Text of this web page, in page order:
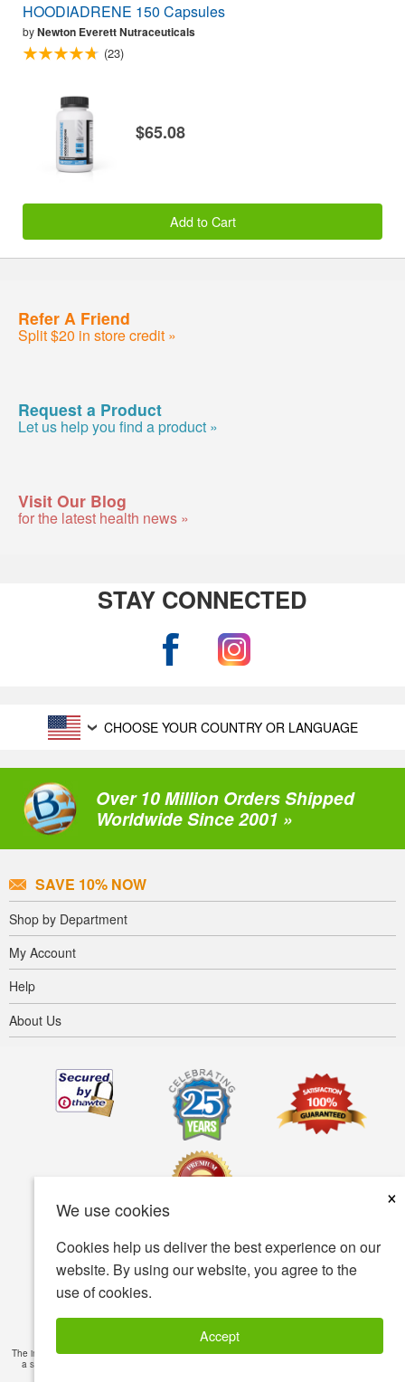
We use cookies
×
Cookies help us deliver the best experience on our
website. By using our website, you agree to the
use of cookies.
Accept
HOODIADRENE 150 Capsules
byNewton Everett Nutraceuticals
(23)
$65.08
Add to Cart
Refer A Friend
Split $20 in store credit »
Request a Product
Let us help you find a product »
Visit Our Blog
for the latest health news »
STAY CONNECTED
CHOOSE YOUR COUNTRY OR LANGUAGE
Over 10 Million Orders Shipped
Worldwide Since 2001 »
SAVE 10% NOW
Shop by Department
My Account
Help
About Us
Privacy policy
© Copyright 2001-2026 BIOVEA. All Rights Reserved.
The information provided on this site is intended for your general knowledge only and is not
a substitute for professional medical advice or treatment for specific medical conditions.